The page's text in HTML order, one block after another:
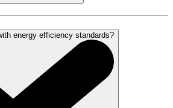
energy efficiency standards?